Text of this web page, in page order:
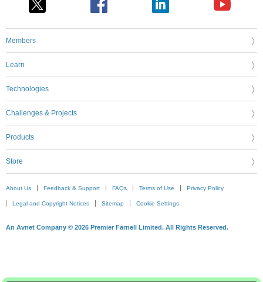
Members
Learn
Technologies
Challenges & Projects
Products
Store
About Us Feedback & Support FAQs Terms of Use Privacy Policy
Legal and Copyright Notices Sitemap Cookie Settings
An Avnet Company © 2026 Premier Farnell Limited. All Rights Reserved.